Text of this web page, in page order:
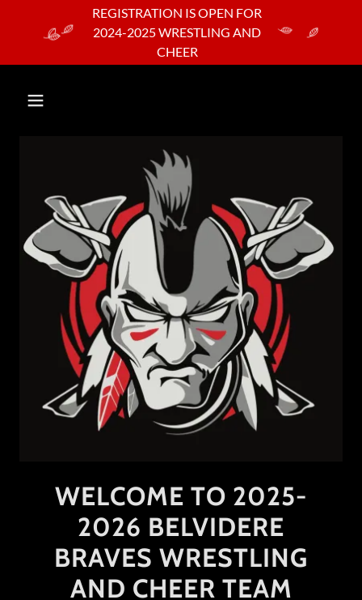
REGISTRATION IS OPEN FOR
2024-2025 WRESTLING AND
CHEER
WELCOME TO 2025-
2026 BELVIDERE
BRAVES WRESTLING
AND CHEER TEAM